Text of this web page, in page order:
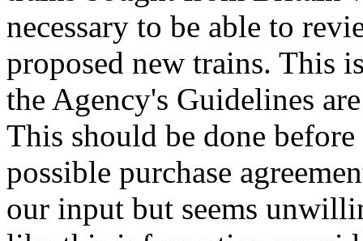
necessary to be able to
proposed new trains. This
the Agency's Guidelines
This should be done
possible purchase
our input but seems